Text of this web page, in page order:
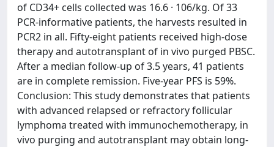
of CD34+ cells collected was 16.6 · 106/kg. Of 33
PCR-informative patients, the harvests resulted in
PCR2 in all. Fifty-eight patients received high-dose
therapy and autotransplant of in vivo purged PBSC.
After a median follow-up of 3.5 years, 41 patients
are in complete remission. Five-year PFS is 59%.
Conclusion: This study demonstrates that patients
with advanced relapsed or refractory follicular
lymphoma treated with immunochemotherapy, in
vivo purging and autotransplant may obtain long-